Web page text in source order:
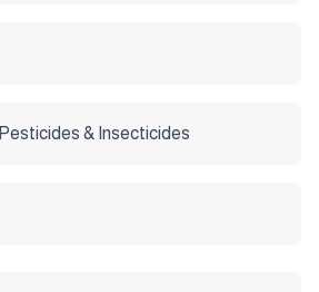
Pesticides & Insecticides